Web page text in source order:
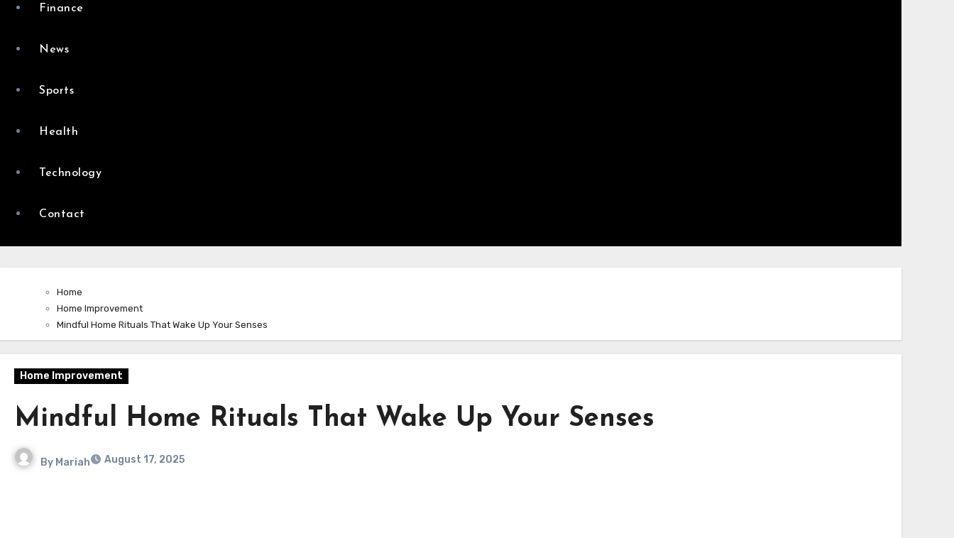
Finance
News
Sports
Health
Technology
Contact
Home
Home Improvement
Mindful Home Rituals That Wake Up Your Senses
Home Improvement
Mindful Home Rituals That Wake Up Your Senses
By Mariah August 17, 2025